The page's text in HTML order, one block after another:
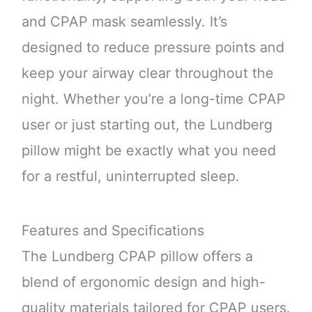
and CPAP mask seamlessly. It’s
designed to reduce pressure points and
keep your airway clear throughout the
night. Whether you’re a long-time CPAP
user or just starting out, the Lundberg
pillow might be exactly what you need
for a restful, uninterrupted sleep.
Features and Specifications
The Lundberg CPAP pillow offers a
blend of ergonomic design and high-
quality materials tailored for CPAP users.